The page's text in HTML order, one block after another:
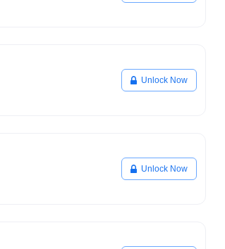
Unlock Now
Unlock Now